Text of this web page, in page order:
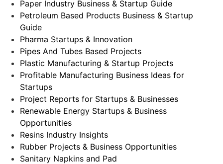
Paper Industry Business & Startup Guide
Petroleum Based Products Business & Startup
Guide
Pharma Startups & Innovation
Pipes And Tubes Based Projects
Plastic Manufacturing & Startup Projects
Profitable Manufacturing Business Ideas for
Startups
Project Reports for Startups & Businesses
Renewable Energy Startups & Business
Opportunities
Resins Industry Insights
Rubber Projects & Business Opportunities
Sanitary Napkins and Pad